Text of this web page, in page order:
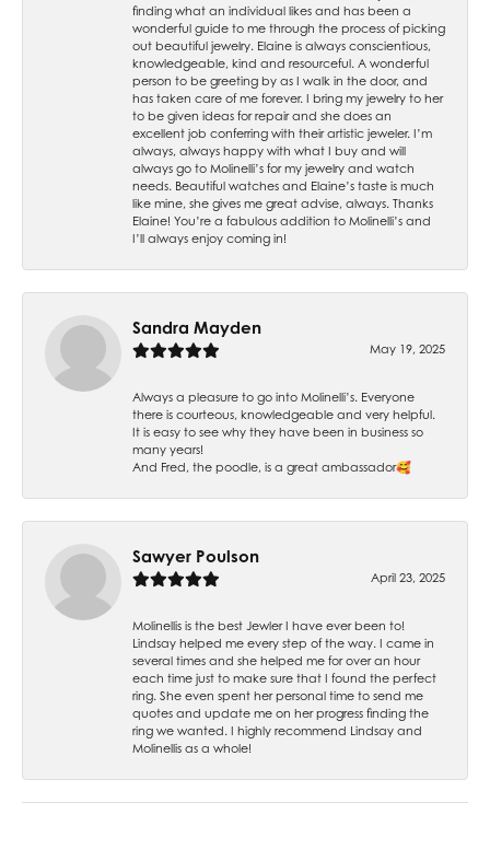
finding what an individual likes and has been a
wonderful guide to me through the process of picking
out beautiful jewelry. Elaine is always conscientious,
knowledgeable, kind and resourceful. A wonderful
person to be greeting by as I walk in the door, and
has taken care of me forever. I bring my jewelry to her
to be given ideas for repair and she does an
excellent job conferring with their artistic jeweler. I’m
always, always happy with what I buy and will
always go to Molinelli’s for my jewelry and watch
needs. Beautiful watches and Elaine’s taste is much
like mine, she gives me great advise, always. Thanks
Elaine! You’re a fabulous addition to Molinelli’s and
I’ll always enjoy coming in!
Sandra Mayden
May 19, 2025
Always a pleasure to go into Molinelli’s. Everyone
there is courteous, knowledgeable and very helpful.
It is easy to see why they have been in business so
many years!
And Fred, the poodle, is a great ambassador🥰
Sawyer Poulson
April 23, 2025
Molinellis is the best Jewler I have ever been to!
Lindsay helped me every step of the way. I came in
several times and she helped me for over an hour
each time just to make sure that I found the perfect
ring. She even spent her personal time to send me
quotes and update me on her progress finding the
ring we wanted. I highly recommend Lindsay and
Molinellis as a whole!